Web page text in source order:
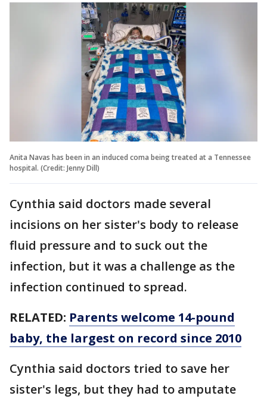
Anita Navas has been in an induced coma being treated at a Tennessee
hospital. (Credit: Jenny Dill)
Cynthia said doctors made several
incisions on her sister's body to release
fluid pressure and to suck out the
infection, but it was a challenge as the
infection continued to spread.
RELATED: Parents welcome 14-pound
baby, the largest on record since 2010
Cynthia said doctors tried to save her
sister's legs, but they had to amputate